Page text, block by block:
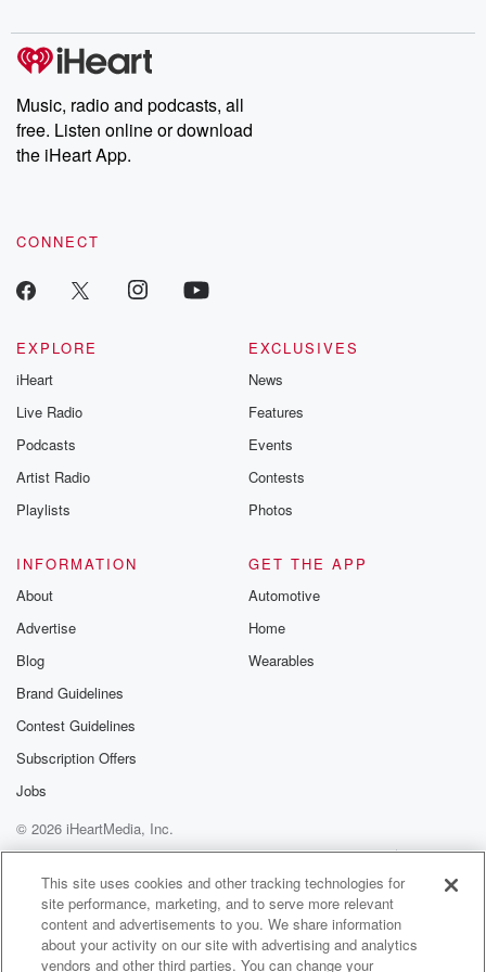
producers of the critically acclaimed Betrayal series, Betrayal
Weekly drops new episodes every Thursday. If you would like to
share your story, you can reach out to the Betrayal Team by
emailing them at betrayalpod@gmail.com and follow us on
Instagram at @betrayalpod and @glasspodcasts. Please join
our Substack for additional exclusive content, curated book
recommendations, and community discussions. Sign up FREE
Music, radio and podcasts, all
free. Listen online or download
the iHeart App.
CONNECT
EXPLORE
iHeart
Live Radio
Podcasts
Artist Radio
Playlists
EXCLUSIVES
News
Features
Events
Contests
Photos
INFORMATION
About
Advertise
Blog
Brand Guidelines
Contest Guidelines
Subscription Offers
Jobs
GET THE APP
Automotive
Home
Wearables
© 2026 iHeartMedia, Inc.
Help
Privacy Policy
Your Privacy Choices
Terms of Use
AdChoices
This site uses cookies and other tracking technologies for
site performance, marketing, and to serve more relevant
content and advertisements to you. We share information
about your activity on our site with advertising and analytics
vendors and other third parties. You can change your